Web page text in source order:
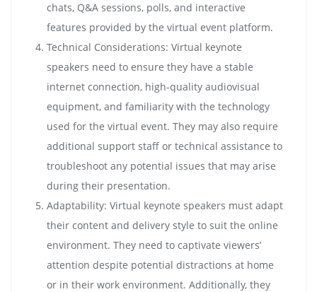
chats, Q&A sessions, polls, and interactive
features provided by the virtual event platform.
Technical Considerations: Virtual keynote
speakers need to ensure they have a stable
internet connection, high-quality audiovisual
equipment, and familiarity with the technology
used for the virtual event. They may also require
additional support staff or technical assistance to
troubleshoot any potential issues that may arise
during their presentation.
Adaptability: Virtual keynote speakers must adapt
their content and delivery style to suit the online
environment. They need to captivate viewers’
attention despite potential distractions at home
or in their work environment. Additionally, they